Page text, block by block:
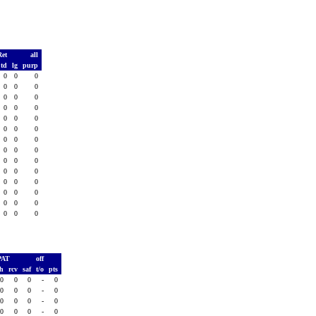
all
td lg
purp
0 0
0
0 0
0
0 0
0
0 0
0
0 0
0
0 0
0
0 0
0
0 0
0
0 0
0
0 0
0
0 0
0
0 0
0
0 0
0
0 0 0
off
rcv saf t/o
pts
0 0 0 -
0
0 0 0 -
0
0 0 0 -
0
0 0 0 -
0